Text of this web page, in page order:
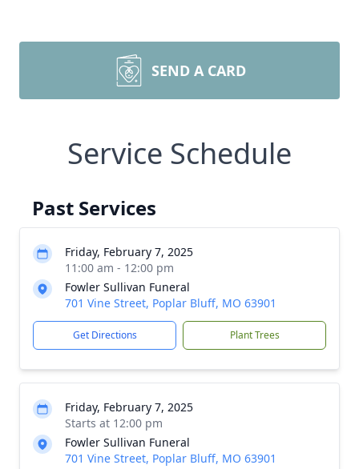
SEND A CARD
Service Schedule
Past Services
Friday, February 7, 2025
11:00 am - 12:00 pm
Fowler Sullivan Funeral
701 Vine Street, Poplar Bluff, MO 63901
Get Directions Plant Trees
Friday, February 7, 2025
Starts at 12:00 pm
Fowler Sullivan Funeral
701 Vine Street, Poplar Bluff, MO 63901